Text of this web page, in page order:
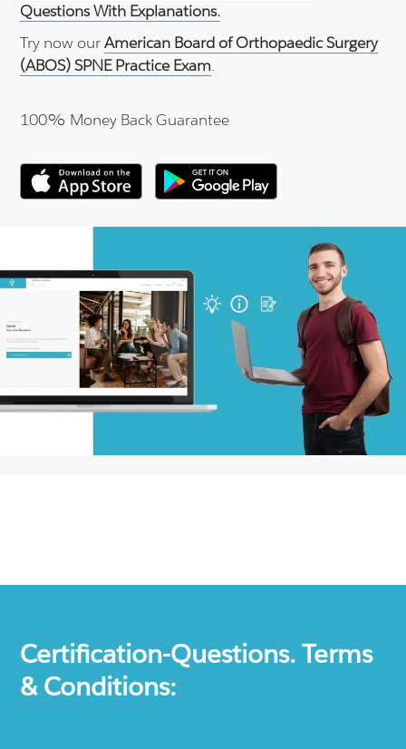
Questions With Explanations.
Try now ourAmerican Board of Orthopaedic Surgery
(ABOS) SPNE Practice Exam.
100% Money Back Guarantee
Certification-Questions. Terms
& Conditions: